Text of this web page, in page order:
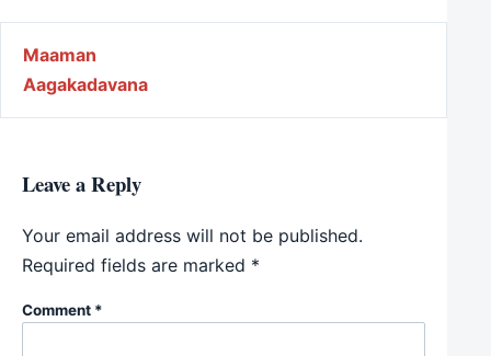
Post navigation
Maaman
Aagakadavana
Leave a Reply
Your email address will not be published.
Required fields are marked *
Comment *